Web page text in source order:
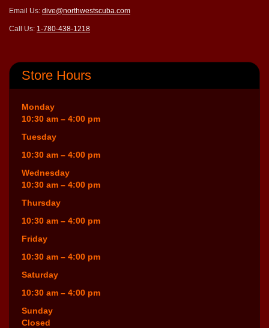
Email Us: dive@northwestscuba.com
Call Us: 1-780-438-1218
Store Hours
Monday
10:30 am – 4:00 pm
Tuesday
10:30 am – 4:00 pm
Wednesday
10:30 am – 4:00 pm
Thursday
10:30 am – 4:00 pm
Friday
10:30 am – 4:00 pm
Saturday
10:30 am – 4:00 pm
Sunday
Closed